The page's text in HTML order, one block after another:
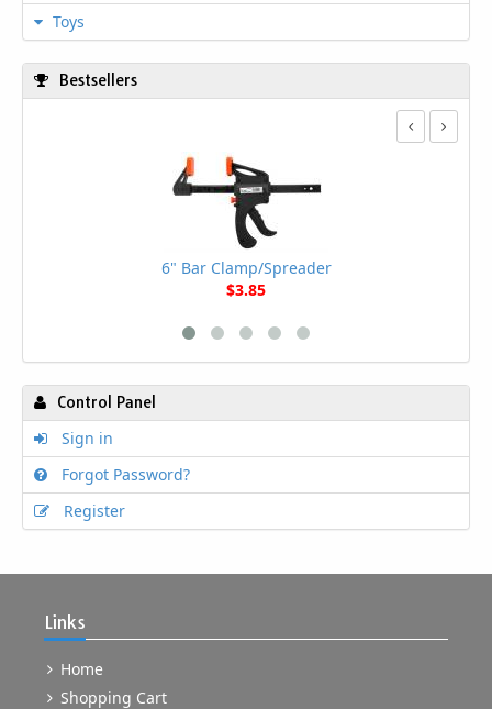
Toys
Bestsellers
6" Bar Clamp/Spreader
$3.85
Control Panel
Sign in
Forgot Password?
Register
Links
Home
Shopping Cart